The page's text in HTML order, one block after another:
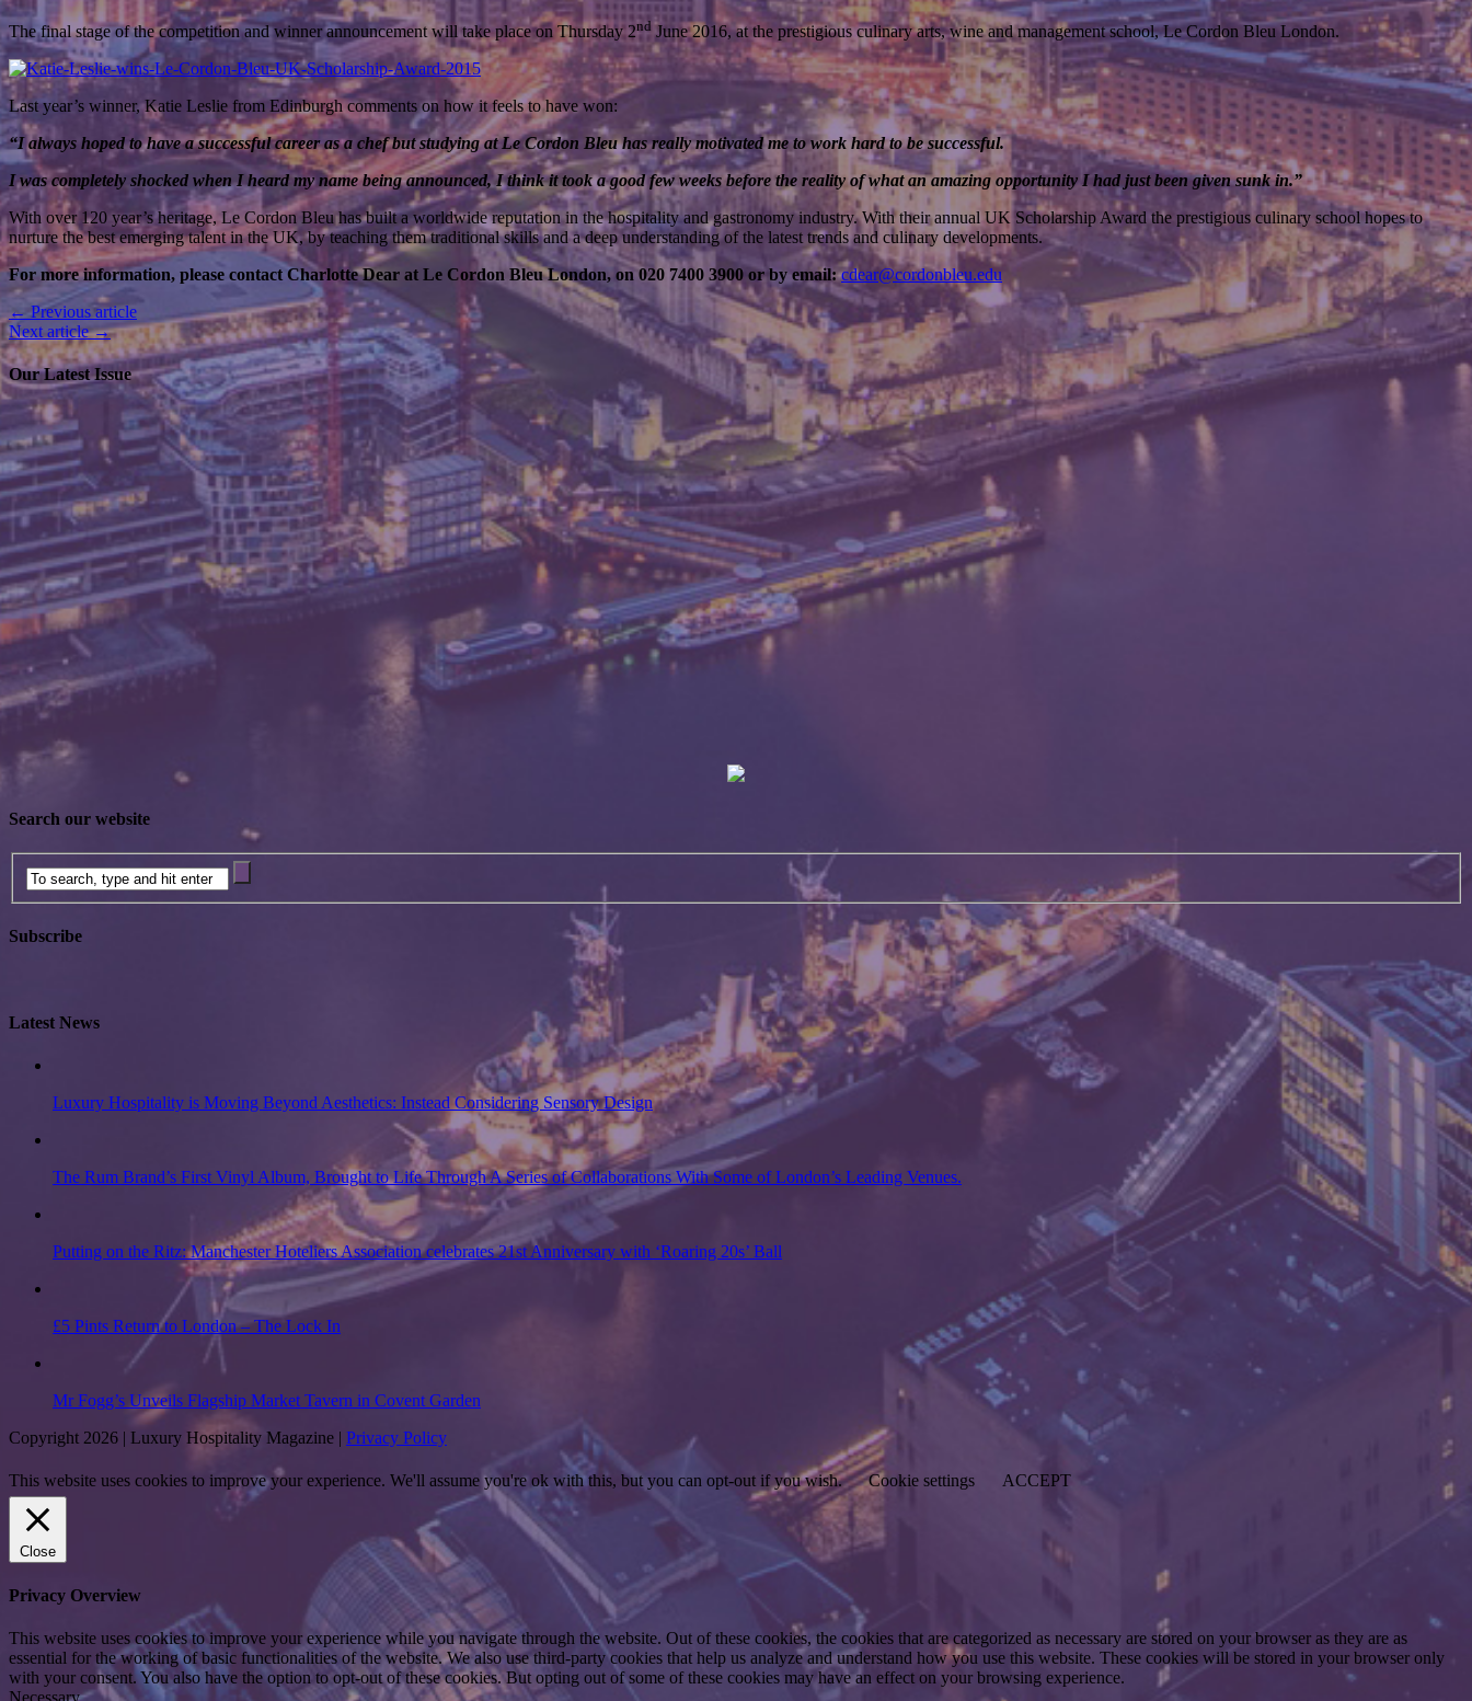
The final stage of the competition and winner announcement will take place on Thursday 2nd June 2016, at the prestigious culinary arts, wine and management school, Le Cordon Bleu London.
Last year’s winner, Katie Leslie from Edinburgh comments on how it feels to have won:
“I always hoped to have a successful career as a chef but studying at Le Cordon Bleu has really motivated me to work hard to be successful.
I was completely shocked when I heard my name being announced, I think it took a good few weeks before the reality of what an amazing opportunity I had just been given sunk in.”
With over 120 year’s heritage, Le Cordon Bleu has built a worldwide reputation in the hospitality and gastronomy industry. With their annual UK Scholarship Award the prestigious culinary school hopes to
nurture the best emerging talent in the UK, by teaching them traditional skills and a deep understanding of the latest trends and culinary developments.
For more information, please contact Charlotte Dear at Le Cordon Bleu London, on 020 7400 3900 or by email: cdear@cordonbleu.edu
← Previous article
Next article →
Our Latest Issue
Search our website
Subscribe
Latest News
Luxury Hospitality is Moving Beyond Aesthetics: Instead Considering Sensory Design
The Rum Brand’s First Vinyl Album, Brought to Life Through A Series of Collaborations With Some of London’s Leading Venues.
Putting on the Ritz: Manchester Hoteliers Association celebrates 21st Anniversary with ‘Roaring 20s’ Ball
£5 Pints Return to London – The Lock In
Mr Fogg’s Unveils Flagship Market Tavern in Covent Garden
Copyright 2026 | Luxury Hospitality Magazine | Privacy Policy
This website uses cookies to improve your experience. We'll assume you're ok with this, but you can opt-out if you wish. Cookie settings ACCEPT
Close
Privacy Overview
This website uses cookies to improve your experience while you navigate through the website. Out of these cookies, the cookies that are categorized as necessary are stored on your browser as they are as
essential for the working of basic functionalities of the website. We also use third-party cookies that help us analyze and understand how you use this website. These cookies will be stored in your browser only
with your consent. You also have the option to opt-out of these cookies. But opting out of some of these cookies may have an effect on your browsing experience.